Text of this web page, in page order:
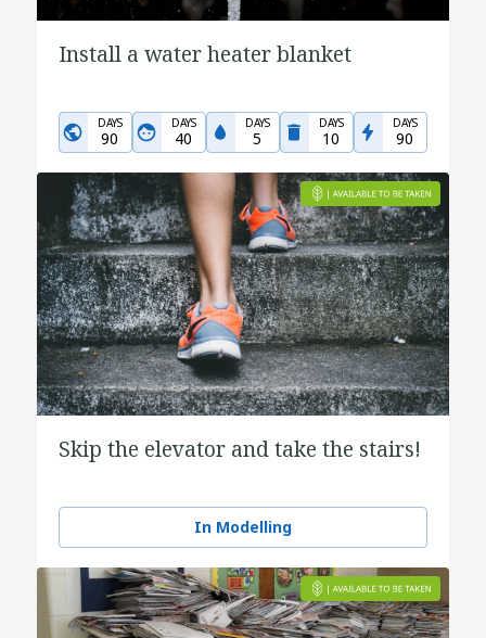
Install a water heater blanket
DAYS
90
DAYS
40
DAYS
5
DAYS
10
DAYS
90
Skip the elevator and take the stairs!
In Modelling